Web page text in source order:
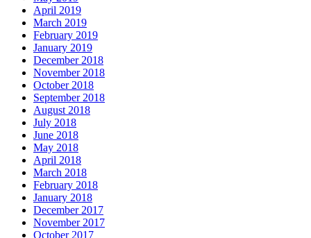
April 2019
March 2019
February 2019
January 2019
December 2018
November 2018
October 2018
September 2018
August 2018
July 2018
June 2018
May 2018
April 2018
March 2018
February 2018
January 2018
December 2017
November 2017
October 2017